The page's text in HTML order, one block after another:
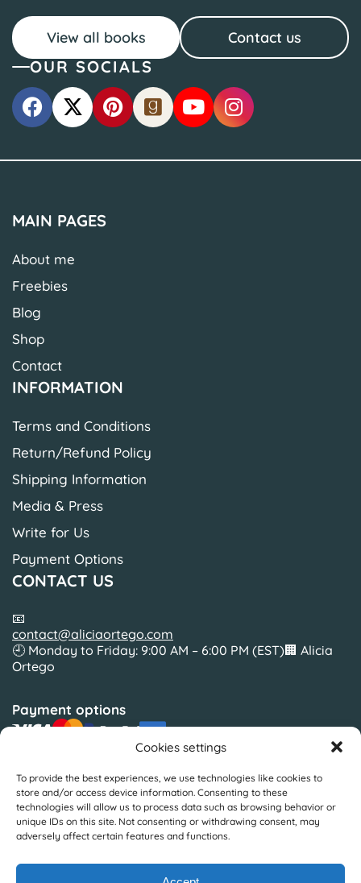
Cookies settings
To provide the best experiences, we use technologies like cookies to
store and/or access device information. Consenting to these
technologies will allow us to process data such as browsing behavior or
unique IDs on this site. Not consenting or withdrawing consent, may
adversely affect certain features and functions.
View all books Contact us
OUR SOCIALS
MAIN PAGES
About me
Freebies
Blog
Shop
Contact
INFORMATION
Terms and Conditions
Return/Refund Policy
Shipping Information
Media & Press
Write for Us
Payment Options
CONTACT US
📧
contact@aliciaortego.com
🕘 Monday to Friday: 9:00 AM – 6:00 PM (EST)🏢 Alicia
Ortego
Payment options
Slickcolors Inc.
Silverside Road Suite 35BWilmington, Delaware19810
United States
© Copyright by Alicia Ortego 2025